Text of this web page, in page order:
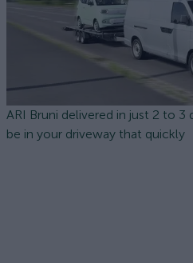
ARI Bruni delivered in just 2 to 3
be in your driveway that quickly